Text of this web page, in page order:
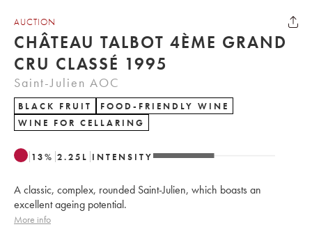
AUCTION
CHÂTEAU TALBOT 4ÈME GRAND
CRU CLASSÉ 1995
Saint-Julien AOC
BLACK FRUIT
FOOD-FRIENDLY WINE
WINE FOR CELLARING
13% 2.25 L INTENSITY
A classic, complex, rounded Saint-Julien, which boasts an
excellent ageing potential.
More info